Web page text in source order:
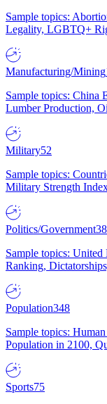
Sample topics:
Legality, LGBTQ+
Manufacturing/Mining
Sample topics: China
Lumber Production,
Military52
Sample topics:
Military Strength
Politics/Government
Sample topics:
Ranking,
Population348
Sample topics:
Population in 2100,
Sports75